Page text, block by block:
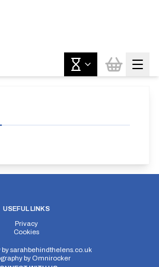
USEFUL LINKS
Privacy
Cookies
bysarahbehindthelens.co.uk
by Omnirocker